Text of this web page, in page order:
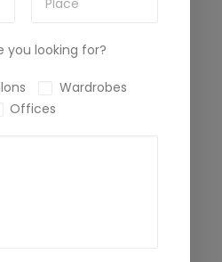
you looking for?
Wardrobes
Offices